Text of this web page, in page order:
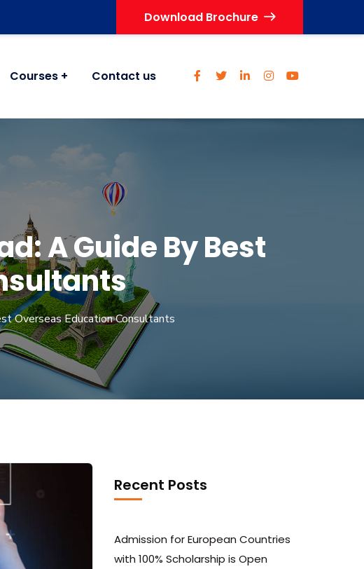
Download Brochure
Courses Contact us
A Guide By Best
Overseas Education Consultants
Recent Posts
Admission for European Countries
with 100% Scholarship is Open